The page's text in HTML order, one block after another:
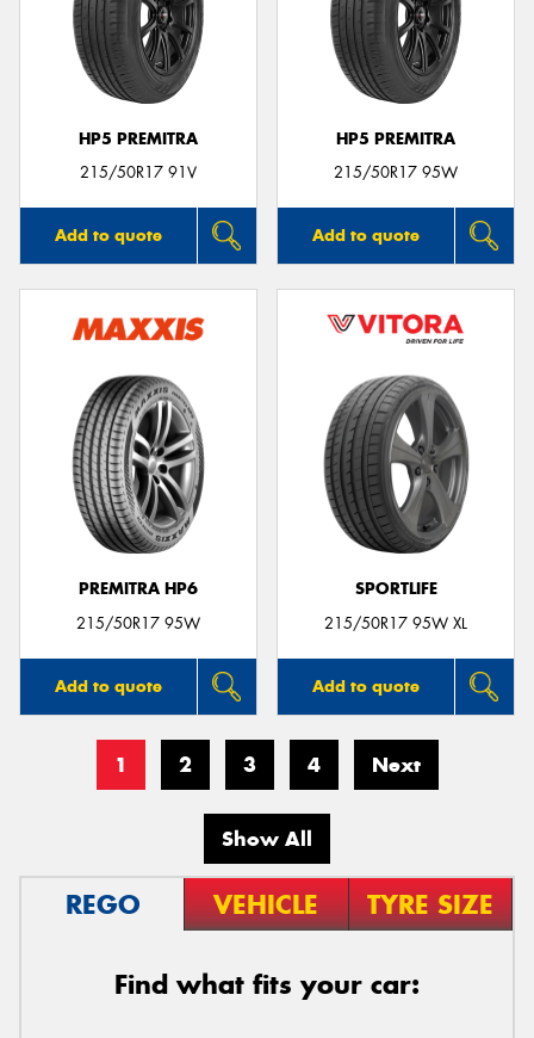
HP5 PREMITRA
215/50R17 91V
Add to quote
HP5 PREMITRA
215/50R17 95W
Add to quote
PREMITRA HP6
215/50R17 95W
Add to quote
SPORTLIFE
215/50R17 95W XL
Add to quote
1 2 3 4 Next
Show All
REGO VEHICLE TYRE SIZE
Find what fits your car: